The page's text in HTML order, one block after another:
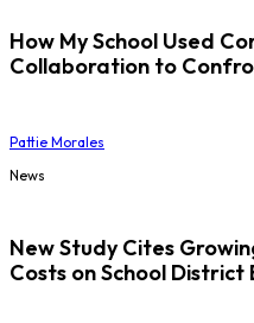
How My School Used
Collaboration to
Pattie Morales
News
New Study Cites
Costs on School District